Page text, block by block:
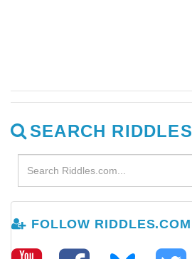
SEARCH RIDDLES
FOLLOW RIDDLES.COM